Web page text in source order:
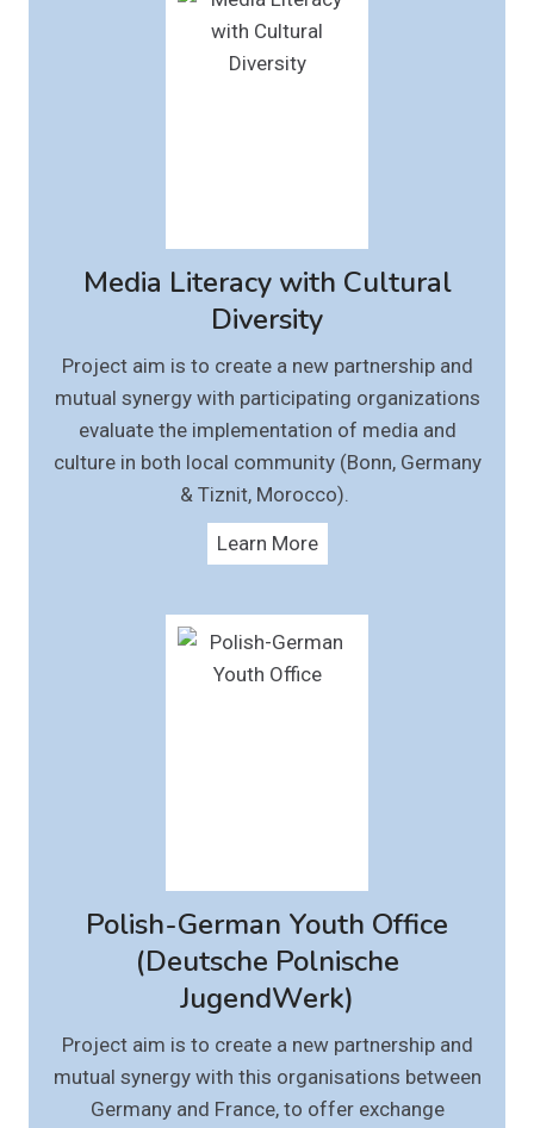
Media Literacy with Cultural
Diversity
Project aim is to create a new partnership and
mutual synergy with participating organizations
evaluate the implementation of media and
culture in both local community (Bonn, Germany
& Tiznit, Morocco).
Learn More
Polish-German Youth Office
(Deutsche Polnische
JugendWerk)
Project aim is to create a new partnership and
mutual synergy with this organisations between
Germany and France, to offer exchange